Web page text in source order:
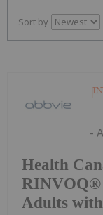
Sort by
Health
RINVOQ®
Adults
-